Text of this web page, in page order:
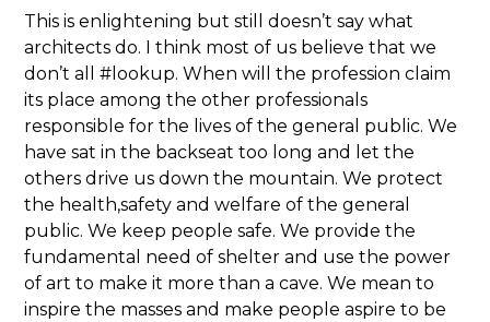
This is enlightening but still doesn’t say what
architects do. I think most of us believe that we
don’t all #lookup. When will the profession claim
its place among the other professionals
responsible for the lives of the general public. We
have sat in the backseat too long and let the
others drive us down the mountain. We protect
the health,safety and welfare of the general
public. We keep people safe. We provide the
fundamental need of shelter and use the power
of art to make it more than a cave. We mean to
inspire the masses and make people aspire to be